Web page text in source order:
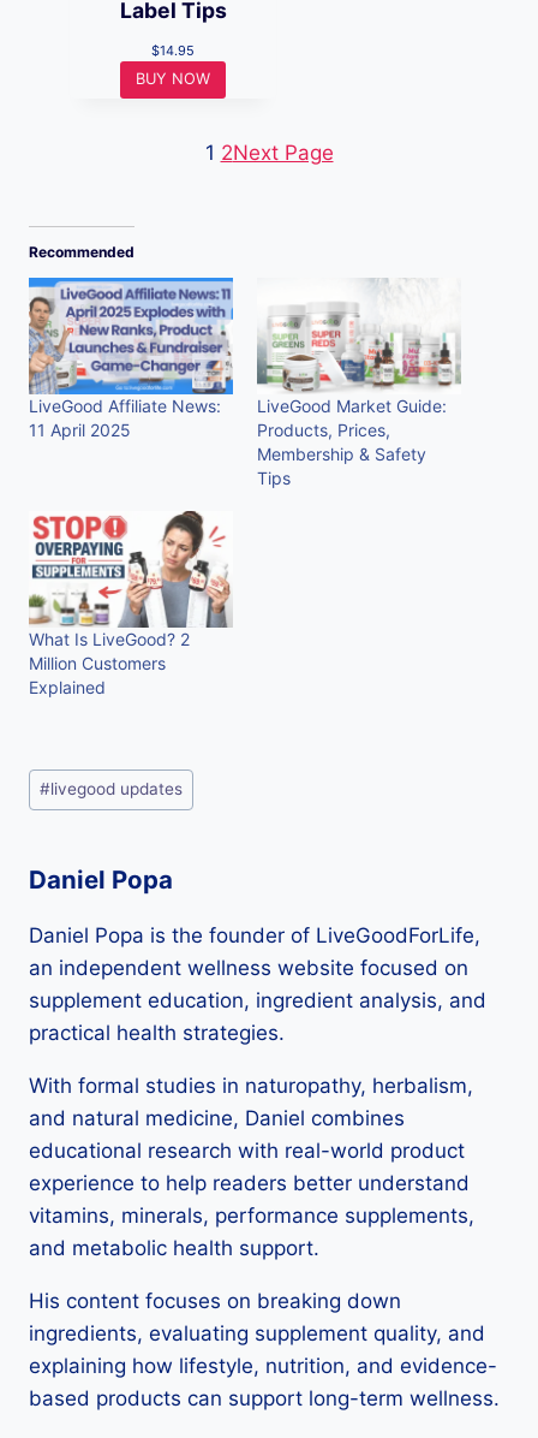
Label Tips
$14.95
BUY NOW
1 2Next Page
Recommended
LiveGood Affiliate News:
11 April 2025
LiveGood Market Guide:
Products, Prices,
Membership & Safety
Tips
What Is LiveGood? 2
Million Customers
Explained
Post
Tags:
#livegood updates
Daniel Popa
Daniel Popa is the founder of LiveGoodForLife,
an independent wellness website focused on
supplement education, ingredient analysis, and
practical health strategies.
With formal studies in naturopathy, herbalism,
and natural medicine, Daniel combines
educational research with real-world product
experience to help readers better understand
vitamins, minerals, performance supplements,
and metabolic health support.
His content focuses on breaking down
ingredients, evaluating supplement quality, and
explaining how lifestyle, nutrition, and evidence-
based products can support long-term wellness.